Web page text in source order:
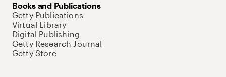
Books and Publications
Getty Publications
Virtual Library
Digital Publishing
Getty Research Journal
Getty Store